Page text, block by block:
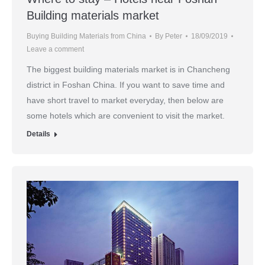
Building materials market
Buying Building Materials from China By Peter
18/09/2019
Leave a comment
The biggest building materials market is in Chancheng
district in Foshan China. If you want to save time and
have short travel to market everyday, then below are
some hotels which are convenient to visit the market.
Details